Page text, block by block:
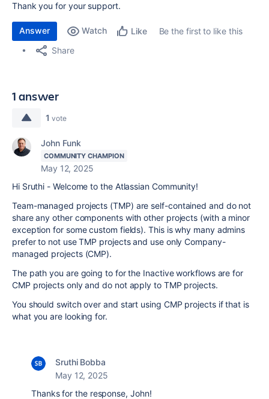
Thank you for your support.
Answer Watch Like
Be the first to like this
Share
1 answer
1 vote
John Funk
COMMUNITY CHAMPION
May 12, 2025
Hi Sruthi - Welcome to the Atlassian Community!
Team-managed projects (TMP) are self-contained and do not
share any other components with other projects (with a minor
exception for some custom fields). This is why many admins
prefer to not use TMP projects and use only Company-
managed projects (CMP).
The path you are going to for the Inactive workflows are for
CMP projects only and do not apply to TMP projects.
You should switch over and start using CMP projects if that is
what you are looking for.
Sruthi Bobba
May 12, 2025
Thanks for the response, John!